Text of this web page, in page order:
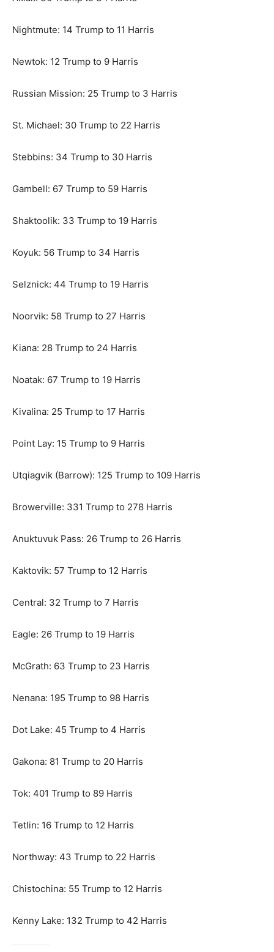
Nightmute: 14 Trump to 11 Harris
Newtok: 12 Trump to 9 Harris
Russian Mission: 25 Trump to 3 Harris
St. Michael: 30 Trump to 22 Harris
Stebbins: 34 Trump to 30 Harris
Gambell: 67 Trump to 59 Harris
Shaktoolik: 33 Trump to 19 Harris
Koyuk: 56 Trump to 34 Harris
Selznick: 44 Trump to 19 Harris
Noorvik: 58 Trump to 27 Harris
Kiana: 28 Trump to 24 Harris
Noatak: 67 Trump to 19 Harris
Kivalina: 25 Trump to 17 Harris
Point Lay: 15 Trump to 9 Harris
Utqiagvik (Barrow): 125 Trump to 109 Harris
Browerville: 331 Trump to 278 Harris
Anuktuvuk Pass: 26 Trump to 26 Harris
Kaktovik: 57 Trump to 12 Harris
Central: 32 Trump to 7 Harris
Eagle: 26 Trump to 19 Harris
McGrath: 63 Trump to 23 Harris
Nenana: 195 Trump to 98 Harris
Dot Lake: 45 Trump to 4 Harris
Gakona: 81 Trump to 20 Harris
Tok: 401 Trump to 89 Harris
Tetlin: 16 Trump to 12 Harris
Northway: 43 Trump to 22 Harris
Chistochina: 55 Trump to 12 Harris
Kenny Lake: 132 Trump to 42 Harris